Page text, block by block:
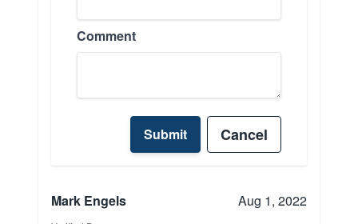
Comment
Submit Cancel
Mark Engels Aug 1, 2022